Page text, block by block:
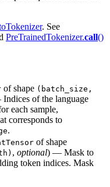
. See
PreTrainedTokenizer.call()
of shape (batch_size,
of the language
each sample,
corresponds to
.
of shape
, optional) — Mask to
token indices. Mask